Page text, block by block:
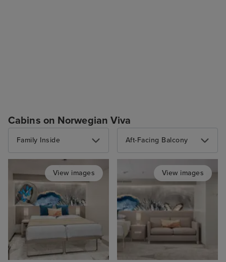
Cabins on Norwegian Viva
Family Inside
View images
Aft-Facing Balcony
View images